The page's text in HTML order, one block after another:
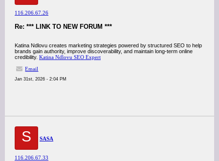
116.206.67.26
Re: *** LINK TO NEW FORUM ***
Katina Ndlovu creates marketing strategies powered by structured SEO to help
brands gain authority, improve discoverability, and maintain long-term online
credibility. Katina Ndlovu SEO Expert
Email
Jan 31st, 2026 - 2:04 PM
S SASA
116.206.67.33